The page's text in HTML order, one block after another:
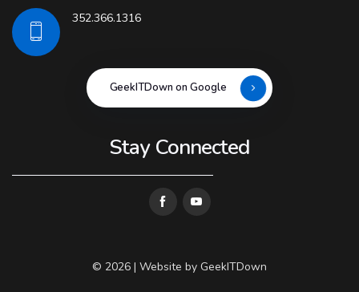
352.366.1316
GeekITDown on Google
Stay Connected
© 2026 | Website by GeekITDown